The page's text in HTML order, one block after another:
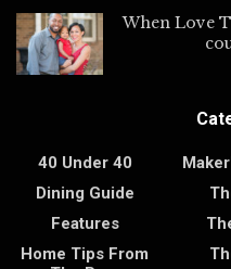
When Love
40 Under 40
Dining Guide
Features
Home Tips From